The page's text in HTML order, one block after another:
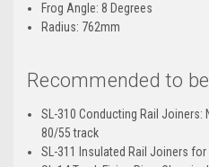
Frog Angle: 8 Degrees
Radius: 762mm
Recommended to
SL-310 Conducting Rail Joiners:
80/55 track
SL-311 Insulated Rail Joiners for